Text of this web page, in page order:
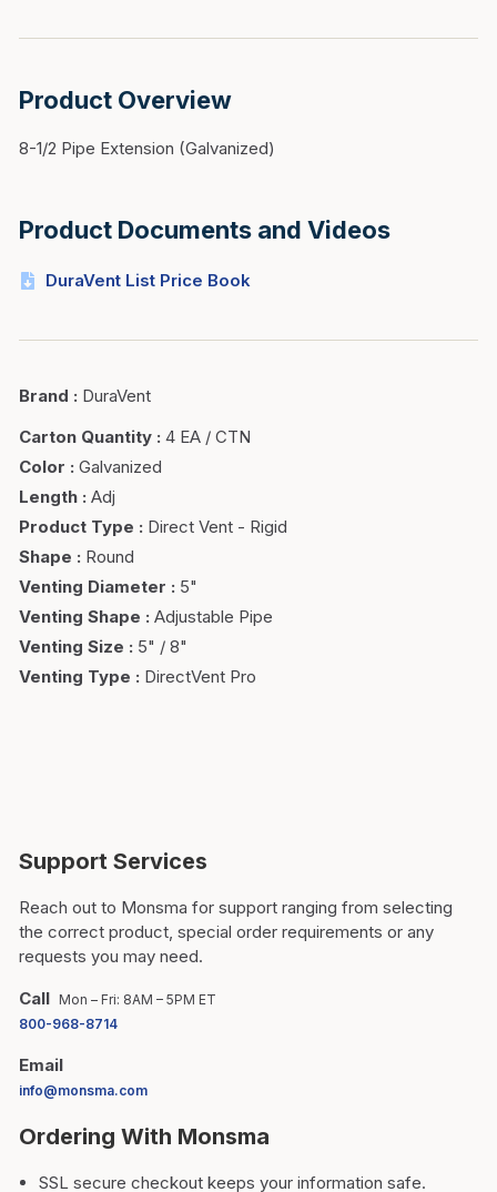
Product Overview
8-1/2 Pipe Extension (Galvanized)
Product Documents and Videos
DuraVent List Price Book
Brand : DuraVent
Carton Quantity : 4 EA / CTN
Color : Galvanized
Length : Adj
Product Type : Direct Vent - Rigid
Shape : Round
Venting Diameter : 5"
Venting Shape : Adjustable Pipe
Venting Size : 5" / 8"
Venting Type : DirectVent Pro
Support Services
Reach out to Monsma for support ranging from selecting
the correct product, special order requirements or any
requests you may need.
Call Mon – Fri: 8AM – 5PM ET
800-968-8714
Email
info@monsma.com
Ordering With Monsma
SSL secure checkout keeps your information safe.